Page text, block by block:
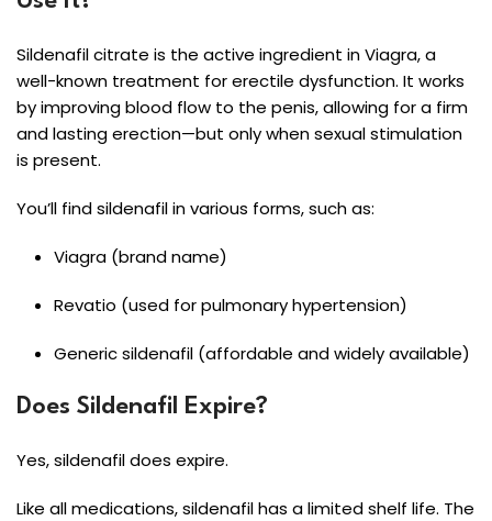
Sildenafil citrate is the active ingredient in Viagra, a
well-known treatment for erectile dysfunction. It works
by improving blood flow to the penis, allowing for a firm
and lasting erection—but only when sexual stimulation
is present.
You’ll find sildenafil in various forms, such as:
Viagra (brand name)
Revatio (used for pulmonary hypertension)
Generic sildenafil (affordable and widely available)
Does Sildenafil Expire?
Yes, sildenafil does expire.
Like all medications, sildenafil has a limited shelf life. The